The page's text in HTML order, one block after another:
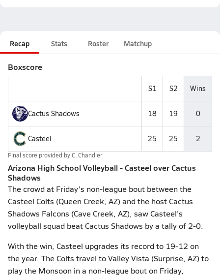
Recap Stats Roster Matchup
Boxscore
S1 S2 Wins
Cactus Shadows 18 19 0
Casteel 25 25 2
Final score provided byC. Chandler
Arizona High School Volleyball - Casteel over Cactus
Shadows
The crowd at Friday's non-league bout between the
Casteel Colts (Queen Creek, AZ) and the host Cactus
Shadows Falcons (Cave Creek, AZ), saw Casteel's
volleyball squad beat Cactus Shadows by a tally of 2-0.
With the win, Casteel upgrades its record to 19-12 on
the year. The Colts travel to Valley Vista (Surprise, AZ) to
play the Monsoon in a non-league bout on Friday,